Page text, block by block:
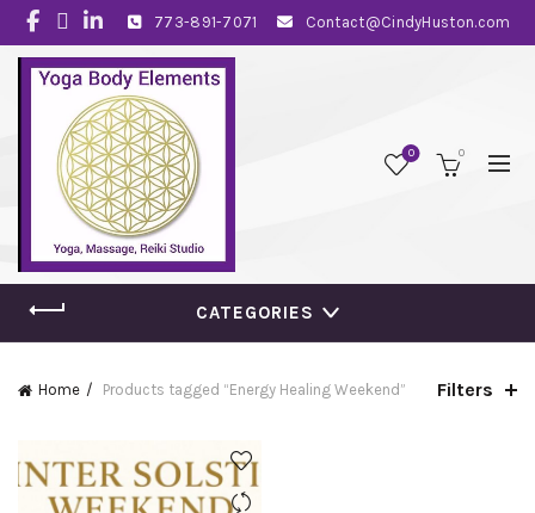
773-891-7071 Contact@CindyHuston.com
0 0
CATEGORIES
Home Products tagged “Energy Healing Weekend” Filters